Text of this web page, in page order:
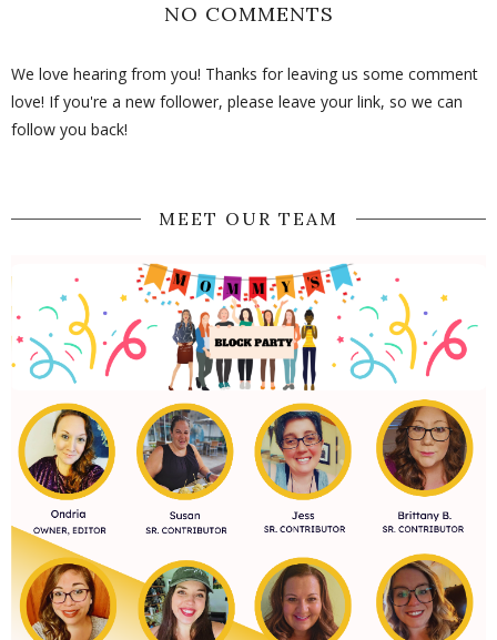
NO COMMENTS
We love hearing from you! Thanks for leaving us some comment
love! If you're a new follower, please leave your link, so we can
follow you back!
MEET OUR TEAM